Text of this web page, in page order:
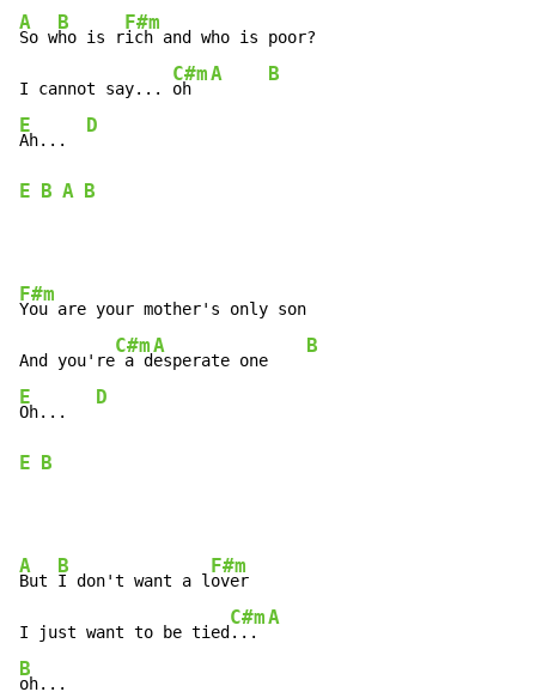
A
So w
B
ho is r
F#m
ich and who is poor?
I cannot say...
C#m
oh
A B
E
Ah...
D
E B A B
F#m
You are your mother's only son
And you're
C#m
a d
A
esperate one
B
E
Oh...
D
E B
A
But
B
I don't want a l
F#m
over
I just want to be tied
C#m
...
A
B
oh...